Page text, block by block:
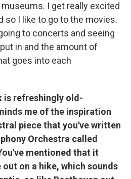
I get really excited
so I like to go to the movies.
to concerts and seeing
in and the amount of
goes into each
is refreshingly old-
me of the inspiration
piece that you've written
Orchestra called
mentioned that it
out on a hike, which sounds